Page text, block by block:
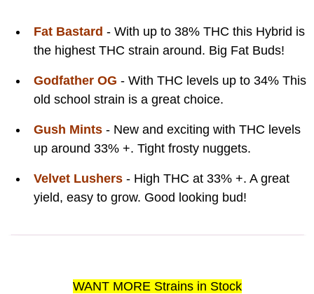
Fat Bastard - With up to 38% THC this Hybrid is
the highest THC strain around. Big Fat Buds!
Godfather OG - With THC levels up to 34% This
old school strain is a great choice.
Gush Mints - New and exciting with THC levels
up around 33% +. Tight frosty nuggets.
Velvet Lushers - High THC at 33% +. A great
yield, easy to grow. Good looking bud!
WANT MORE Strains in Stock